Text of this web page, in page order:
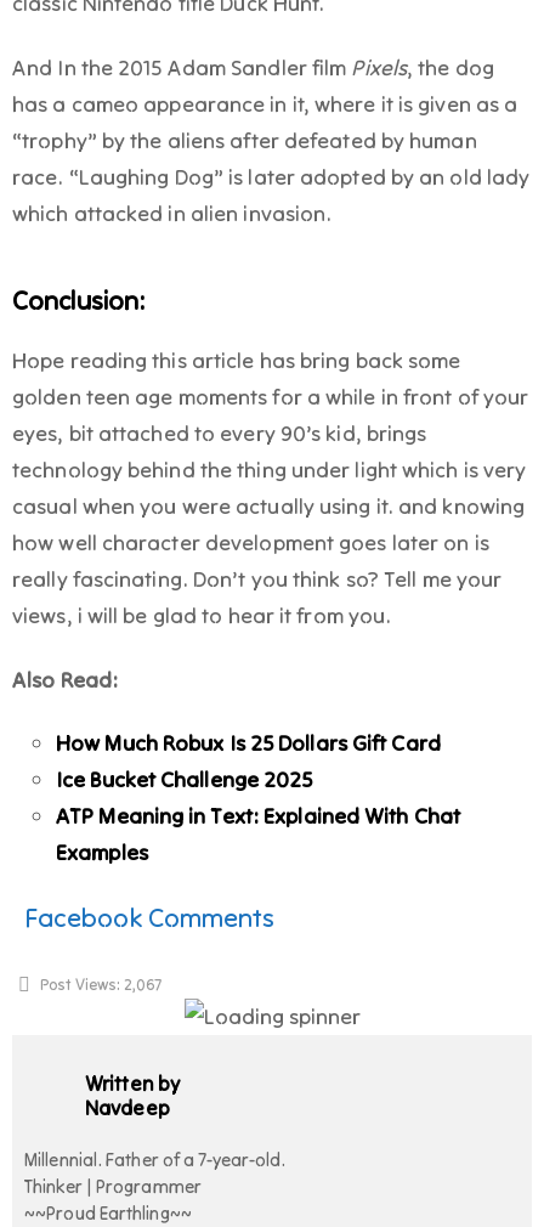
And In the 2015 Adam Sandler film Pixels, the dog
has a cameo appearance in it, where it is given as a
“trophy” by the aliens after defeated by human
race. “Laughing Dog” is later adopted by an old lady
which attacked in alien invasion.
Conclusion:
Hope reading this article has bring back some
golden teen age moments for a while in front of your
eyes, bit attached to every 90’s kid, brings
technology behind the thing under light which is very
casual when you were actually using it. and knowing
how well character development goes later on is
really fascinating. Don’t you think so? Tell me your
views, i will be glad to hear it from you.
Also Read:
How Much Robux Is 25 Dollars Gift Card
Ice Bucket Challenge 2025
ATP Meaning in Text: Explained With Chat
Examples
Facebook Comments
Post Views: 2,067
Written by
Navdeep
Millennial. Father of a 7-year-old.
Thinker | Programmer
~~Proud Earthling~~